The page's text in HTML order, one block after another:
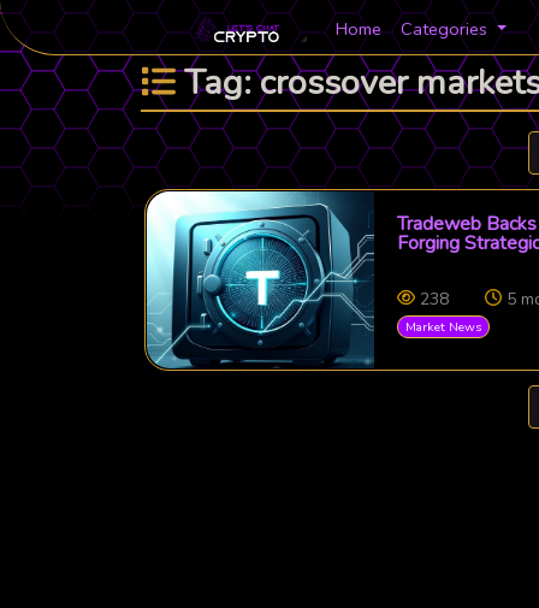
Home Categories
Tag: crossover
Tradeweb
Forging
238 5
Market News